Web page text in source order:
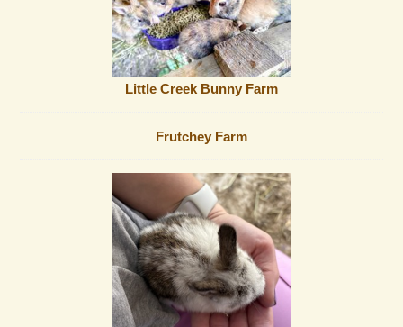
Little Creek Bunny Farm
Frutchey Farm